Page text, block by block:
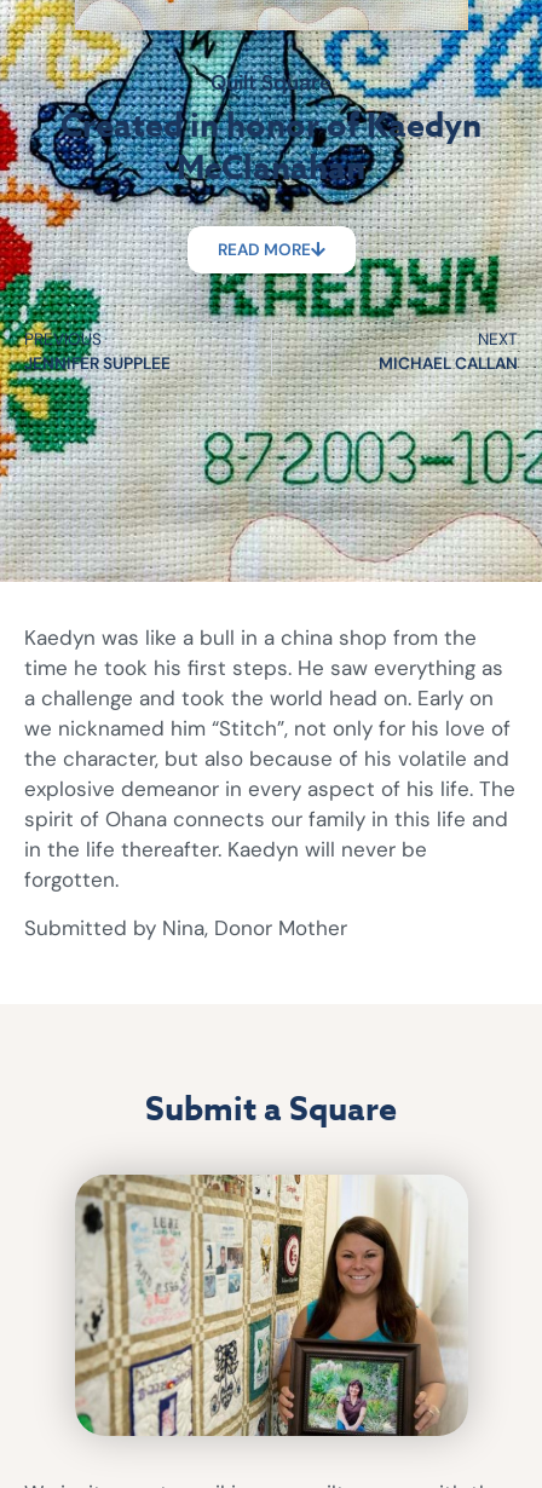
Quilt Square
Created in honor of Kaedyn
McClanahan
READ MORE
PREVIOUS
JENNIFER SUPPLEE
NEXT
MICHAEL CALLAN
Kaedyn was like a bull in a china shop from the
time he took his first steps. He saw everything as
a challenge and took the world head on. Early on
we nicknamed him “Stitch”, not only for his love of
the character, but also because of his volatile and
explosive demeanor in every aspect of his life. The
spirit of Ohana connects our family in this life and
in the life thereafter. Kaedyn will never be
forgotten.
Submitted by Nina, Donor Mother
Submit a Square